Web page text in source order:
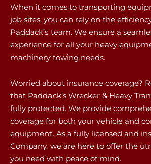
When it comes to transporting
job sites, you can rely on the
Paddack’s team. We ensure a
experience for all your heavy
machinery towing needs.
Worried about insurance coverage?
that Paddack’s Wrecker & Heavy
fully protected. We provide
coverage for both your vehicle and
equipment. As a fully licensed and
Company, we are here to offer the
you need with peace of mind.